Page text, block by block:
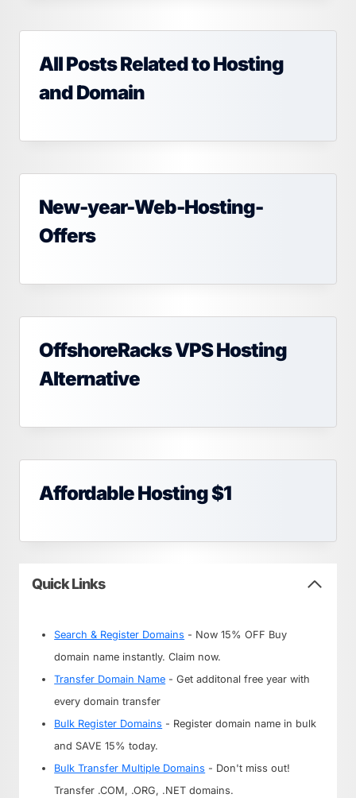
All Posts Related to Hosting
and Domain
New-year-Web-Hosting-
Offers
OffshoreRacks VPS Hosting
Alternative
Affordable Hosting $1
Quick Links
Search & Register Domains - Now 15% OFF Buy
domain name instantly. Claim now.
Transfer Domain Name - Get additonal free year with
every domain transfer
Bulk Register Domains - Register domain name in bulk
and SAVE 15% today.
Bulk Transfer Multiple Domains - Don't miss out!
Transfer .COM, .ORG, .NET domains.